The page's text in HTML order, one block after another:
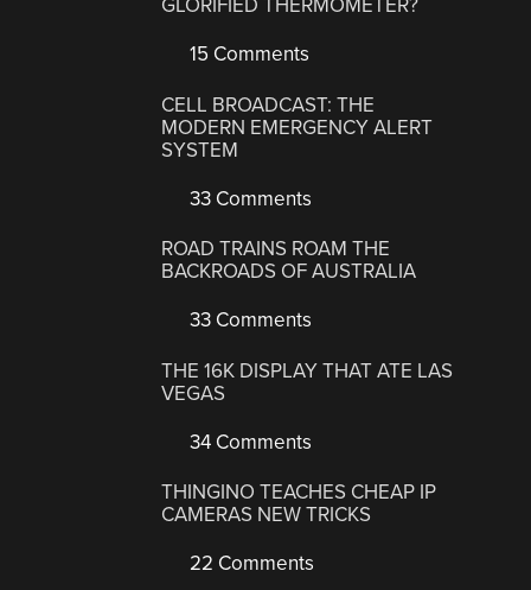
GLORIFIED THERMOMETER?
15 Comments
CELL BROADCAST: THE
MODERN EMERGENCY ALERT
SYSTEM
33 Comments
ROAD TRAINS ROAM THE
BACKROADS OF AUSTRALIA
33 Comments
THE 16K DISPLAY THAT ATE LAS
VEGAS
34 Comments
THINGINO TEACHES CHEAP IP
CAMERAS NEW TRICKS
22 Comments